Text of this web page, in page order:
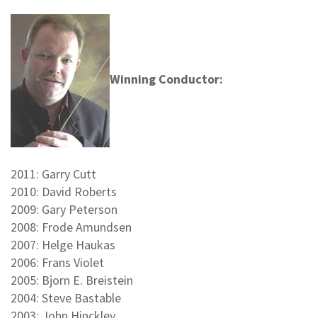
Winning Conductor:
2011: Garry Cutt
2010: David Roberts
2009: Gary Peterson
2008: Frode Amundsen
2007: Helge Haukas
2006: Frans Violet
2005: Bjorn E. Breistein
2004: Steve Bastable